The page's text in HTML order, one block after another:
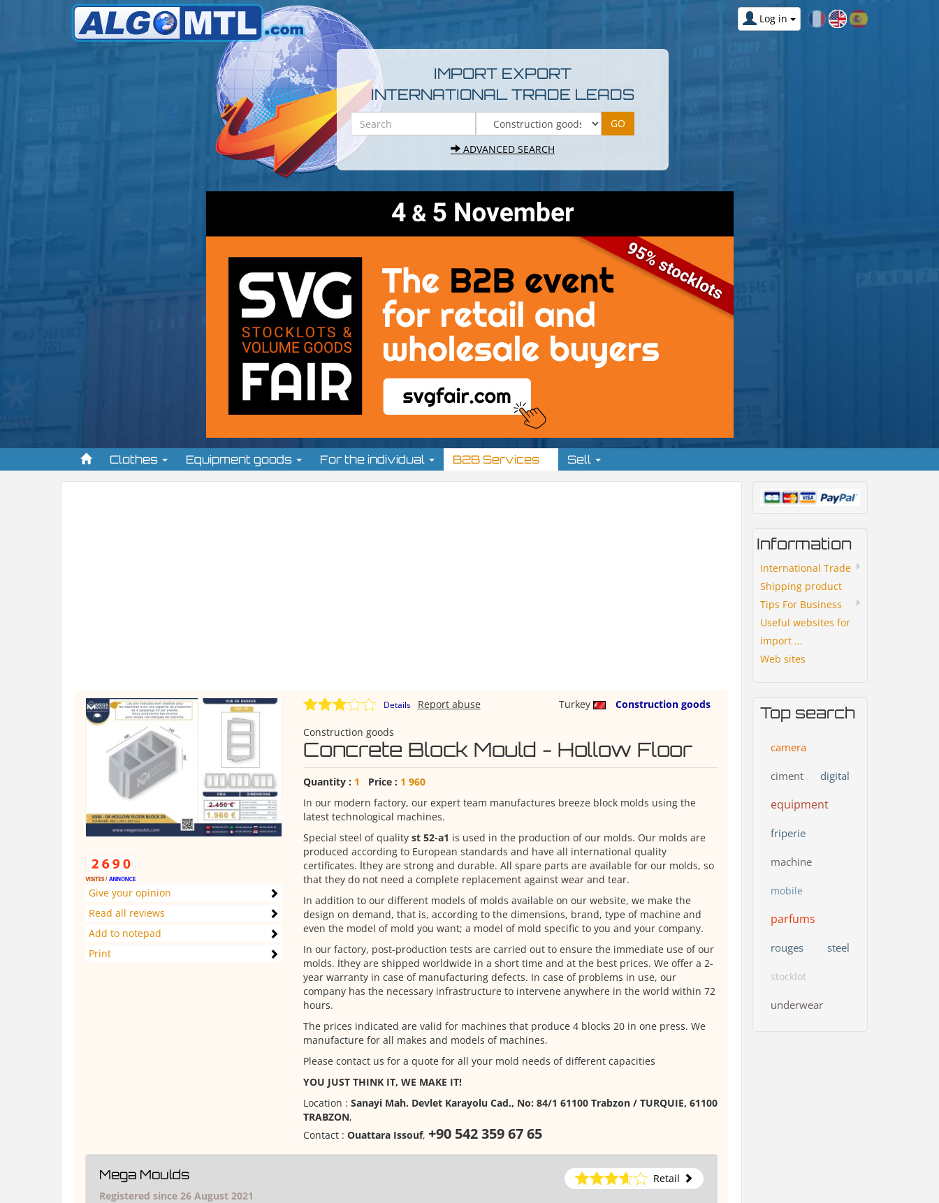
Log in
IMPORT EXPORT
INTERNATIONAL TRADE LEADS
ADVANCED SEARCH
Clothes Equipment goods For the individual B2B Services Sell
Give your opinion
Read all reviews
Add to notepad
Print
Details Turkey Construction goods
Report abuse
Construction goods
Concrete Block Mould - Hollow Floor
Quantity : 1 Price : 1 960
In our modern factory, our expert team manufactures breeze block molds using the
latest technological machines.
Special steel of quality st 52-a1 is used in the production of our molds. Our molds are
produced according to European standards and have all international quality
certificates. İthey are strong and durable. All spare parts are available for our molds, so
that they do not need a complete replacement against wear and tear.
In addition to our different models of molds available on our website, we make the
design on demand, that is, according to the dimensions, brand, type of machine and
even the model of mold you want; a model of mold specific to you and your company.
In our factory, post-production tests are carried out to ensure the immediate use of our
molds. İthey are shipped worldwide in a short time and at the best prices. We offer a 2-
year warranty in case of manufacturing defects. In case of problems in use, our
company has the necessary infrastructure to intervene anywhere in the world within 72
hours.
The prices indicated are valid for machines that produce 4 blocks 20 in one press. We
manufacture for all makes and models of machines.
Please contact us for a quote for all your mold needs of different capacities
YOU JUST THINK IT, WE MAKE IT!
Location : Sanayi Mah. Devlet Karayolu Cad., No: 84/1 61100 Trabzon / TURQUIE, 61100
TRABZON,
Contact : Ouattara Issouf, +90 542 359 67 65
Mega Moulds
Retail
Registered since 26 August 2021
Information
International Trade
Shipping product
Tips For Business
Useful websites for
import ...
Web sites
Top search
camera
ciment digital
equipment
friperie
machine
mobile
parfums
rouges steel
stocklot
underwear